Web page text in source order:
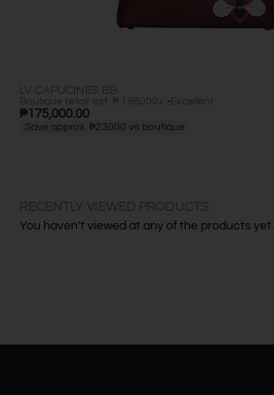
LV CAPUCINES BB
Boutique retail: est. ₱ 198000+ •
Excellent
₱175,000.00
Save approx. ₱23000 vs boutique
RECENTLY VIEWED PRODUCTS
You haven't viewed at any of the products yet.